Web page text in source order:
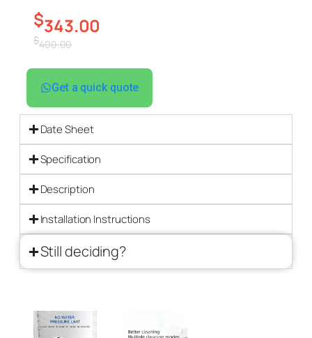
$400.00
$343.00
Get a quick quote
Date Sheet
Specification
Description
Installation Instructions
Still deciding?